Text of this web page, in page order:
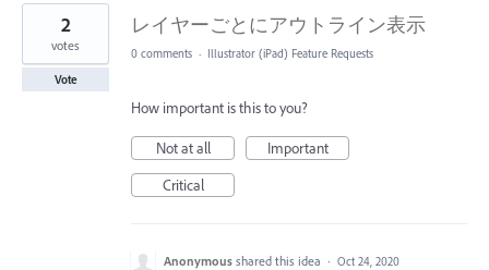
1
found
レイヤーごとにアウトライン表示
2
votes
Vote
0 comments · Illustrator (iPad) Feature Requests
How important is this to you?
Not at all
Important
Critical
Anonymous shared this idea · Oct 24, 2020